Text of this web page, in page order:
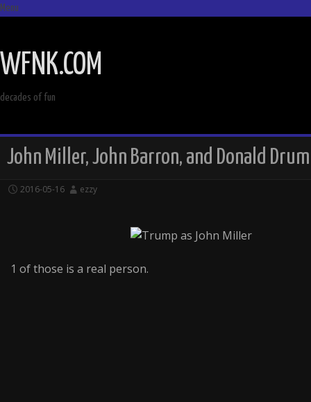
Menu
CONTENT
WFNK.COM
decades of fun
John Miller, John Barron, and Donald
2016-05-16 ezzy
1 of those is a real person.